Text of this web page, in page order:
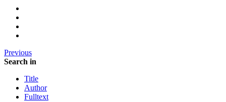
Previous
Search in
Title
Author
Fulltext